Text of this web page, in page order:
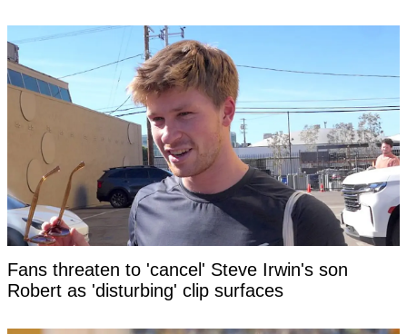
Fans threaten to 'cancel' Steve Irwin's son
Robert as 'disturbing' clip surfaces